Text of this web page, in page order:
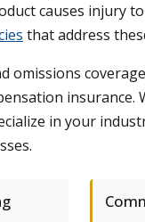
causes injury
that address
omissions
in your